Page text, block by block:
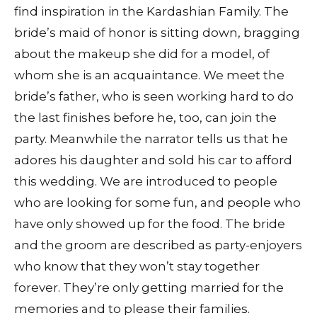
find inspiration in the Kardashian Family. The
bride’s maid of honor is sitting down, bragging
about the makeup she did for a model, of
whom she is an acquaintance. We meet the
bride’s father, who is seen working hard to do
the last finishes before he, too, can join the
party. Meanwhile the narrator tells us that he
adores his daughter and sold his car to afford
this wedding. We are introduced to people
who are looking for some fun, and people who
have only showed up for the food. The bride
and the groom are described as party-enjoyers
who know that they won’t stay together
forever. They’re only getting married for the
memories and to please their families.